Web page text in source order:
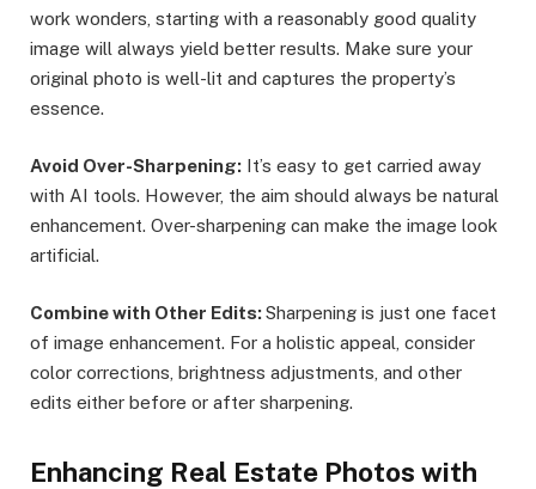
work wonders, starting with a reasonably good quality
image will always yield better results. Make sure your
original photo is well-lit and captures the property’s
essence.
Avoid Over-Sharpening: It’s easy to get carried away
with AI tools. However, the aim should always be natural
enhancement. Over-sharpening can make the image look
artificial.
Combine with Other Edits:Sharpening is just one facet
of image enhancement. For a holistic appeal, consider
color corrections, brightness adjustments, and other
edits either before or after sharpening.
Enhancing Real Estate Photos with